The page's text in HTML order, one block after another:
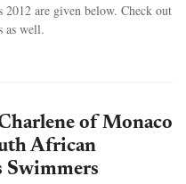
are given below. Check out
as well.
of Monaco
African
Swimmers